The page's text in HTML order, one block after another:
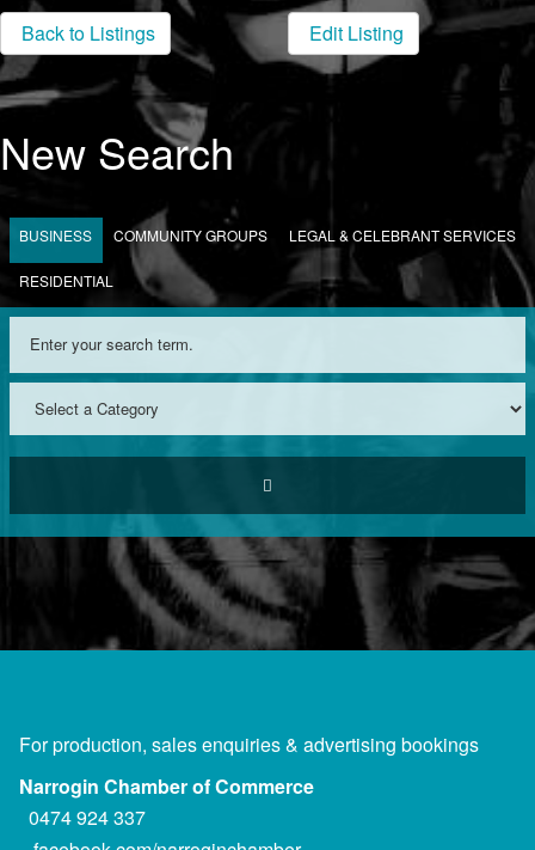
Back to Listings Edit Listing
New Search
BUSINESS COMMUNITY GROUPS LEGAL & CELEBRANT SERVICES
RESIDENTIAL
For production, sales enquiries & advertising bookings
Narrogin Chamber of Commerce
0474 924 337